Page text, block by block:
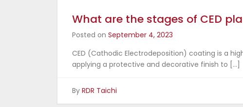
What are the stages of CED
Posted on September 4, 2023
CED (Cathodic Electrodeposition) coating is a
applying a protective and decorative finish to […]
By RDR Taichi